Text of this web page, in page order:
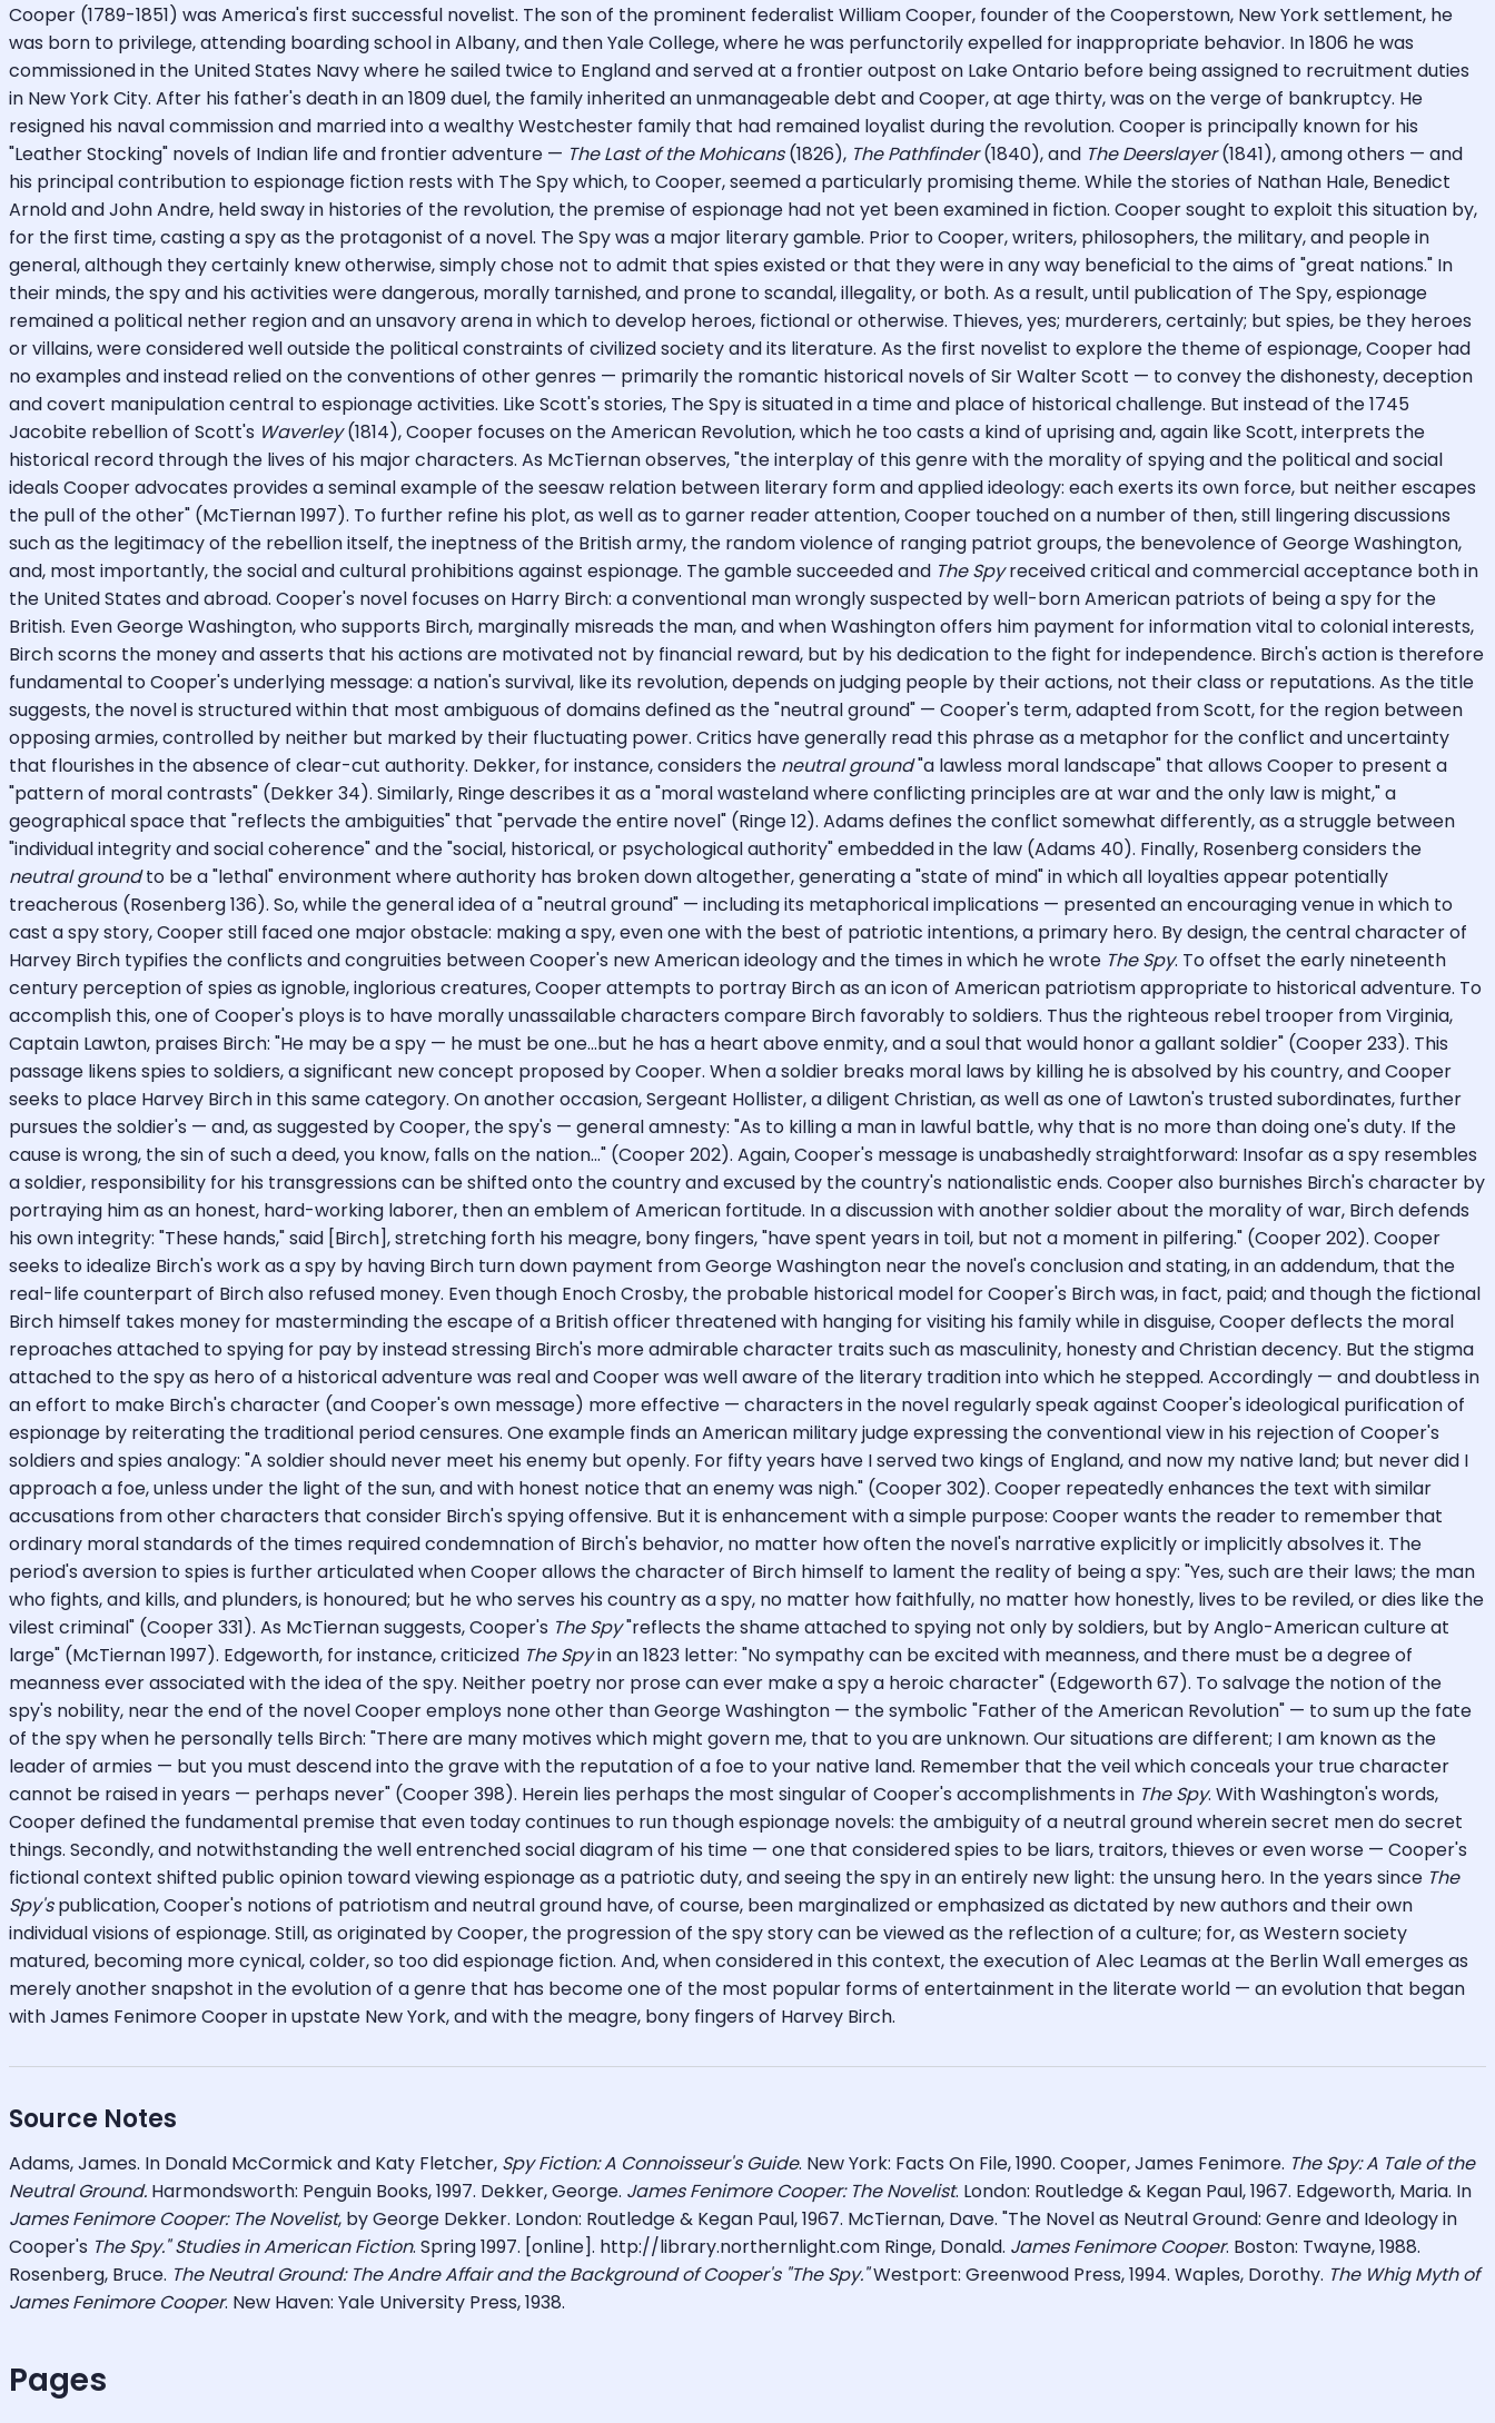
Cooper (1789-1851) was America's first successful novelist. The son of the prominent federalist William Cooper, founder of the Cooperstown, New York settlement, he
was born to privilege, attending boarding school in Albany, and then Yale College, where he was perfunctorily expelled for inappropriate behavior. In 1806 he was
commissioned in the United States Navy where he sailed twice to England and served at a frontier outpost on Lake Ontario before being assigned to recruitment duties
in New York City. After his father's death in an 1809 duel, the family inherited an unmanageable debt and Cooper, at age thirty, was on the verge of bankruptcy. He
resigned his naval commission and married into a wealthy Westchester family that had remained loyalist during the revolution. Cooper is principally known for his
"Leather Stocking" novels of Indian life and frontier adventure — The Last of the Mohicans(1826), The Pathfinder(1840), and The Deerslayer(1841), among others — and
his principal contribution to espionage fiction rests with The Spy which, to Cooper, seemed a particularly promising theme. While the stories of Nathan Hale, Benedict
Arnold and John Andre, held sway in histories of the revolution, the premise of espionage had not yet been examined in fiction. Cooper sought to exploit this situation by,
for the first time, casting a spy as the protagonist of a novel. The Spy was a major literary gamble. Prior to Cooper, writers, philosophers, the military, and people in
general, although they certainly knew otherwise, simply chose not to admit that spies existed or that they were in any way beneficial to the aims of "great nations." In
their minds, the spy and his activities were dangerous, morally tarnished, and prone to scandal, illegality, or both. As a result, until publication of The Spy, espionage
remained a political nether region and an unsavory arena in which to develop heroes, fictional or otherwise. Thieves, yes; murderers, certainly; but spies, be they heroes
or villains, were considered well outside the political constraints of civilized society and its literature. As the first novelist to explore the theme of espionage, Cooper had
no examples and instead relied on the conventions of other genres — primarily the romantic historical novels of Sir Walter Scott — to convey the dishonesty, deception
and covert manipulation central to espionage activities. Like Scott's stories, The Spy is situated in a time and place of historical challenge. But instead of the 1745
Jacobite rebellion of Scott's Waverley(1814), Cooper focuses on the American Revolution, which he too casts a kind of uprising and, again like Scott, interprets the
historical record through the lives of his major characters. As McTiernan observes, "the interplay of this genre with the morality of spying and the political and social
ideals Cooper advocates provides a seminal example of the seesaw relation between literary form and applied ideology: each exerts its own force, but neither escapes
the pull of the other" (McTiernan 1997). To further refine his plot, as well as to garner reader attention, Cooper touched on a number of then, still lingering discussions
such as the legitimacy of the rebellion itself, the ineptness of the British army, the random violence of ranging patriot groups, the benevolence of George Washington,
and, most importantly, the social and cultural prohibitions against espionage. The gamble succeeded and The Spyreceived critical and commercial acceptance both in
the United States and abroad. Cooper's novel focuses on Harry Birch: a conventional man wrongly suspected by well-born American patriots of being a spy for the
British. Even George Washington, who supports Birch, marginally misreads the man, and when Washington offers him payment for information vital to colonial interests,
Birch scorns the money and asserts that his actions are motivated not by financial reward, but by his dedication to the fight for independence. Birch's action is therefore
fundamental to Cooper's underlying message: a nation's survival, like its revolution, depends on judging people by their actions, not their class or reputations. As the title
suggests, the novel is structured within that most ambiguous of domains defined as the "neutral ground" — Cooper's term, adapted from Scott, for the region between
opposing armies, controlled by neither but marked by their fluctuating power. Critics have generally read this phrase as a metaphor for the conflict and uncertainty
that flourishes in the absence of clear-cut authority. Dekker, for instance, considers the neutral ground"a lawless moral landscape" that allows Cooper to present a
"pattern of moral contrasts" (Dekker 34). Similarly, Ringe describes it as a "moral wasteland where conflicting principles are at war and the only law is might," a
geographical space that "reflects the ambiguities" that "pervade the entire novel" (Ringe 12). Adams defines the conflict somewhat differently, as a struggle between
"individual integrity and social coherence" and the "social, historical, or psychological authority" embedded in the law (Adams 40). Finally, Rosenberg considers the
neutral groundto be a "lethal" environment where authority has broken down altogether, generating a "state of mind" in which all loyalties appear potentially
treacherous (Rosenberg 136). So, while the general idea of a "neutral ground" — including its metaphorical implications — presented an encouraging venue in which to
cast a spy story, Cooper still faced one major obstacle: making a spy, even one with the best of patriotic intentions, a primary hero. By design, the central character of
Harvey Birch typifies the conflicts and congruities between Cooper's new American ideology and the times in which he wrote The Spy. To offset the early nineteenth
century perception of spies as ignoble, inglorious creatures, Cooper attempts to portray Birch as an icon of American patriotism appropriate to historical adventure. To
accomplish this, one of Cooper's ploys is to have morally unassailable characters compare Birch favorably to soldiers. Thus the righteous rebel trooper from Virginia,
Captain Lawton, praises Birch: "He may be a spy — he must be one...but he has a heart above enmity, and a soul that would honor a gallant soldier" (Cooper 233). This
passage likens spies to soldiers, a significant new concept proposed by Cooper. When a soldier breaks moral laws by killing he is absolved by his country, and Cooper
seeks to place Harvey Birch in this same category. On another occasion, Sergeant Hollister, a diligent Christian, as well as one of Lawton's trusted subordinates, further
pursues the soldier's — and, as suggested by Cooper, the spy's — general amnesty: "As to killing a man in lawful battle, why that is no more than doing one's duty. If the
cause is wrong, the sin of such a deed, you know, falls on the nation..." (Cooper 202). Again, Cooper's message is unabashedly straightforward: Insofar as a spy resembles
a soldier, responsibility for his transgressions can be shifted onto the country and excused by the country's nationalistic ends. Cooper also burnishes Birch's character by
portraying him as an honest, hard-working laborer, then an emblem of American fortitude. In a discussion with another soldier about the morality of war, Birch defends
his own integrity: "These hands," said [Birch], stretching forth his meagre, bony fingers, "have spent years in toil, but not a moment in pilfering." (Cooper 202). Cooper
seeks to idealize Birch's work as a spy by having Birch turn down payment from George Washington near the novel's conclusion and stating, in an addendum, that the
real-life counterpart of Birch also refused money. Even though Enoch Crosby, the probable historical model for Cooper's Birch was, in fact, paid; and though the fictional
Birch himself takes money for masterminding the escape of a British officer threatened with hanging for visiting his family while in disguise, Cooper deflects the moral
reproaches attached to spying for pay by instead stressing Birch's more admirable character traits such as masculinity, honesty and Christian decency. But the stigma
attached to the spy as hero of a historical adventure was real and Cooper was well aware of the literary tradition into which he stepped. Accordingly — and doubtless in
an effort to make Birch's character (and Cooper's own message) more effective — characters in the novel regularly speak against Cooper's ideological purification of
espionage by reiterating the traditional period censures. One example finds an American military judge expressing the conventional view in his rejection of Cooper's
soldiers and spies analogy: "A soldier should never meet his enemy but openly. For fifty years have I served two kings of England, and now my native land; but never did I
approach a foe, unless under the light of the sun, and with honest notice that an enemy was nigh." (Cooper 302). Cooper repeatedly enhances the text with similar
accusations from other characters that consider Birch's spying offensive. But it is enhancement with a simple purpose: Cooper wants the reader to remember that
ordinary moral standards of the times required condemnation of Birch's behavior, no matter how often the novel's narrative explicitly or implicitly absolves it. The
period's aversion to spies is further articulated when Cooper allows the character of Birch himself to lament the reality of being a spy: "Yes, such are their laws; the man
who fights, and kills, and plunders, is honoured; but he who serves his country as a spy, no matter how faithfully, no matter how honestly, lives to be reviled, or dies like the
vilest criminal" (Cooper 331). As McTiernan suggests, Cooper's The Spy"reflects the shame attached to spying not only by soldiers, but by Anglo-American culture at
large" (McTiernan 1997). Edgeworth, for instance, criticized The Spyin an 1823 letter: "No sympathy can be excited with meanness, and there must be a degree of
meanness ever associated with the idea of the spy. Neither poetry nor prose can ever make a spy a heroic character" (Edgeworth 67). To salvage the notion of the
spy's nobility, near the end of the novel Cooper employs none other than George Washington — the symbolic "Father of the American Revolution" — to sum up the fate
of the spy when he personally tells Birch: "There are many motives which might govern me, that to you are unknown. Our situations are different; I am known as the
leader of armies — but you must descend into the grave with the reputation of a foe to your native land. Remember that the veil which conceals your true character
cannot be raised in years — perhaps never" (Cooper 398). Herein lies perhaps the most singular of Cooper's accomplishments in The Spy. With Washington's words,
Cooper defined the fundamental premise that even today continues to run though espionage novels: the ambiguity of a neutral ground wherein secret men do secret
things. Secondly, and notwithstanding the well entrenched social diagram of his time — one that considered spies to be liars, traitors, thieves or even worse — Cooper's
fictional context shifted public opinion toward viewing espionage as a patriotic duty, and seeing the spy in an entirely new light: the unsung hero. In the years since The
Spy'spublication, Cooper's notions of patriotism and neutral ground have, of course, been marginalized or emphasized as dictated by new authors and their own
individual visions of espionage. Still, as originated by Cooper, the progression of the spy story can be viewed as the reflection of a culture; for, as Western society
matured, becoming more cynical, colder, so too did espionage fiction. And, when considered in this context, the execution of Alec Leamas at the Berlin Wall emerges as
merely another snapshot in the evolution of a genre that has become one of the most popular forms of entertainment in the literate world — an evolution that began
with James Fenimore Cooper in upstate New York, and with the meagre, bony fingers of Harvey Birch.
Source Notes
Adams, James. In Donald McCormick and Katy Fletcher, Spy Fiction: A Connoisseur's Guide. New York: Facts On File, 1990. Cooper, James Fenimore. The Spy: A Tale of the
Neutral Ground. Harmondsworth: Penguin Books, 1997. Dekker, George. James Fenimore Cooper: The Novelist. London: Routledge & Kegan Paul, 1967. Edgeworth, Maria. In
James Fenimore Cooper: The Novelist, by George Dekker. London: Routledge & Kegan Paul, 1967. McTiernan, Dave. "The Novel as Neutral Ground: Genre and Ideology in
Cooper's The Spy." Studies in American Fiction. Spring 1997. [online]. http://library.northernlight.com Ringe, Donald. James Fenimore Cooper. Boston: Twayne, 1988.
Rosenberg, Bruce. The Neutral Ground: The Andre Affair and the Background of Cooper's "The Spy."Westport: Greenwood Press, 1994. Waples, Dorothy. The Whig Myth of
James Fenimore Cooper. New Haven: Yale University Press, 1938.
Pages